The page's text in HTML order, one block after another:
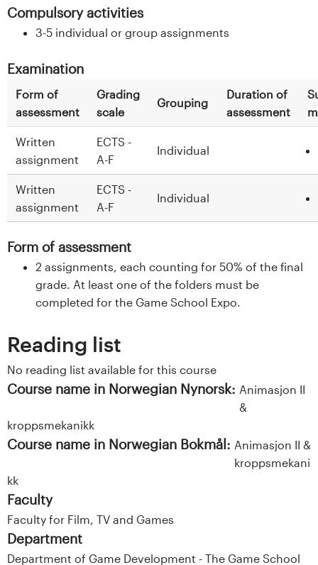
Compulsory activities
3-5 individual or group assignments
Examination
Form of
assessment
Grading
scale
Grouping
Duration of
assessment
Written
assignment
ECTS -
A-F
Individual
Written
assignment
ECTS -
A-F
Individual
Form of assessment
2 assignments, each counting for 50% of the final
grade. At least one of the folders must be
completed for the Game School Expo.
Reading list
No reading list available for this course
Course name in Norwegian Nynorsk: Animasjon II
&
kroppsmekanikk
Course name in Norwegian Bokmål: Animasjon II &
kroppsmekani
kk
Faculty
Faculty for Film, TV and Games
Department
Department of Game Development - The Game School